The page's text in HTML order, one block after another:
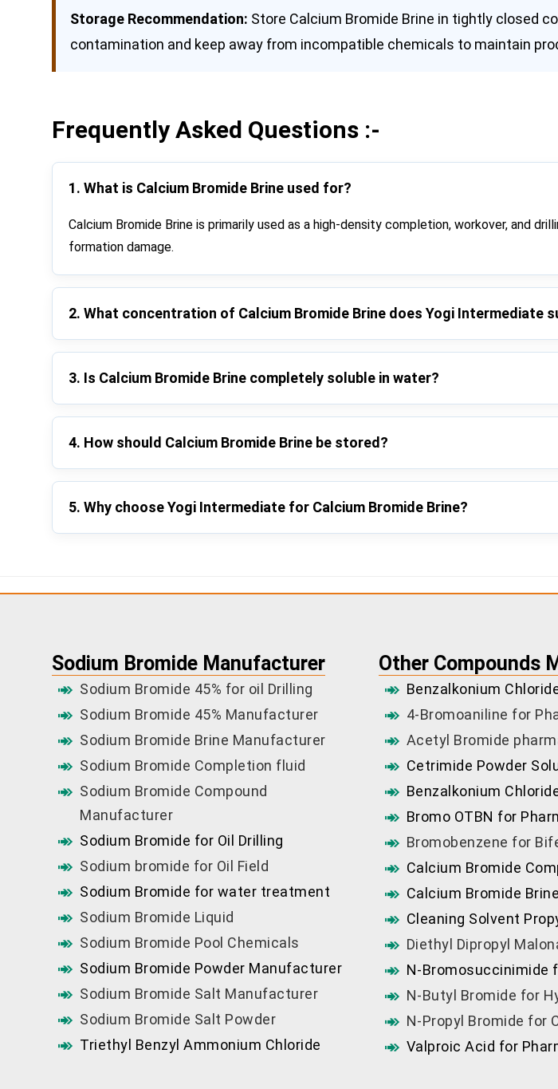
Storage Recommendation: Store Calcium Bromide Brine in tightly closed
contamination and keep away from incompatible chemicals to maintain
Frequently Asked Questions :-
1. What is Calcium Bromide Brine used for?
Calcium Bromide Brine is primarily used as a high-density completion, workover, and
formation damage.
2. What concentration of Calcium Bromide Brine does Yogi Intermediate
3. Is Calcium Bromide Brine completely soluble in water?
4. How should Calcium Bromide Brine be stored?
5. Why choose Yogi Intermediate for Calcium Bromide Brine?
Sodium Bromide Manufacturer
Sodium Bromide 45% for oil Drilling
Sodium Bromide 45% Manufacturer
Sodium Bromide Brine Manufacturer
Sodium Bromide Completion fluid
Sodium Bromide Compound
Manufacturer
Sodium Bromide for Oil Drilling
Sodium bromide for Oil Field
Sodium Bromide for water treatment
Sodium Bromide Liquid
Sodium Bromide Pool Chemicals
Sodium Bromide Powder Manufacturer
Sodium Bromide Salt Manufacturer
Sodium Bromide Salt Powder
Triethyl Benzyl Ammonium Chloride
Other Compounds
Benzalkonium
4-Bromoaniline for
Acetyl Bromide
Cetrimide Powder
Benzalkonium
Bromo OTBN for
Bromobenzene for
Calcium Bromide
Calcium Bromide Brine
Cleaning Solvent
Diethyl Dipropyl
N-Bromosuccinimide
N-Butyl Bromide for
N-Propyl Bromide for
Valproic Acid for